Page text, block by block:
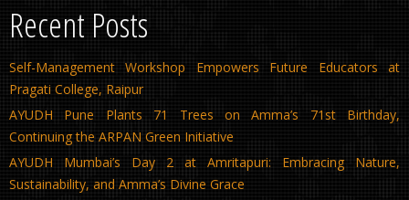
Recent Posts
Self-Management Workshop Empowers Future Educators at
Pragati College, Raipur
AYUDH Pune Plants 71 Trees on Amma’s 71st Birthday,
Continuing the ARPAN Green Initiative
AYUDH Mumbai’s Day 2 at Amritapuri: Embracing Nature,
Sustainability, and Amma’s Divine Grace